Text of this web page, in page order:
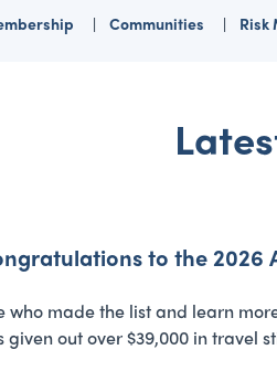
Communities Risk
to the 2026
who made the list and learn
given out over $39,000 in travel